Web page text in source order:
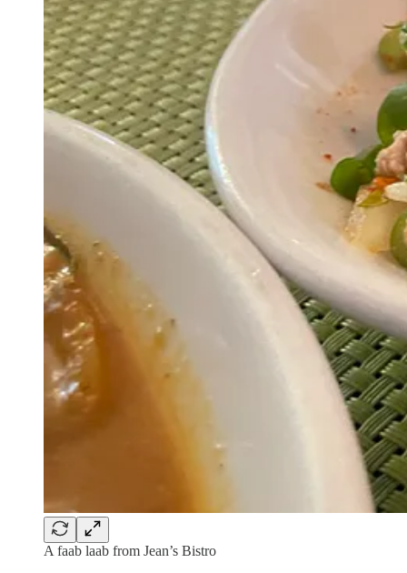
A faab laab from Jean’s Bistro